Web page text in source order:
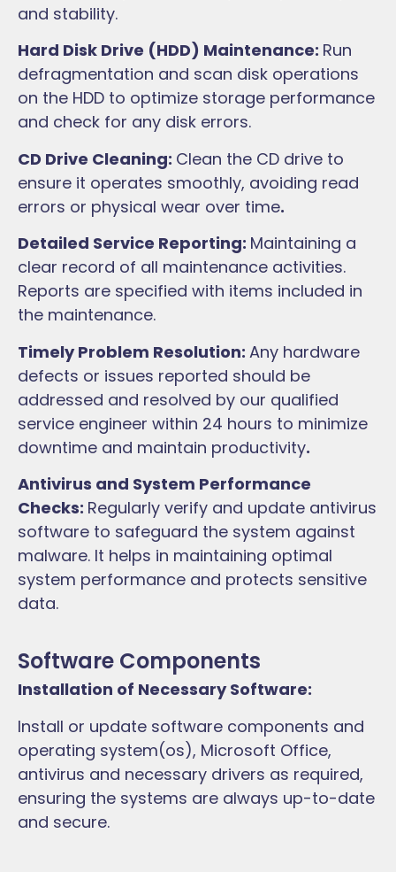
and stability.
Hard Disk Drive (HDD) Maintenance: Run
defragmentation and scan disk operations
on the HDD to optimize storage performance
and check for any disk errors.
CD Drive Cleaning: Clean the CD drive to
ensure it operates smoothly, avoiding read
errors or physical wear over time.
Detailed Service Reporting: Maintaining a
clear record of all maintenance activities.
Reports are specified with items included in
the maintenance.
Timely Problem Resolution: Any hardware
defects or issues reported should be
addressed and resolved by our qualified
service engineer within 24 hours to minimize
downtime and maintain productivity.
Antivirus and System Performance
Checks: Regularly verify and update antivirus
software to safeguard the system against
malware. It helps in maintaining optimal
system performance and protects sensitive
data.
Software Components
Installation of Necessary Software:
Install or update software components and
operating system(os), Microsoft Office,
antivirus and necessary drivers as required,
ensuring the systems are always up-to-date
and secure.